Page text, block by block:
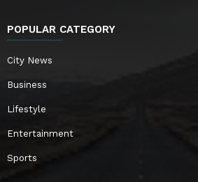
POPULAR CATEGORY
City News
Business
Lifestyle
Entertainment
Sports